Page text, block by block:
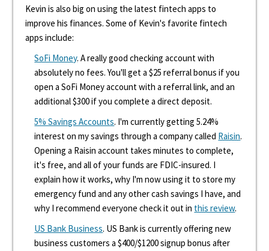
Kevin is also big on using the latest fintech apps to
improve his finances. Some of Kevin's favorite fintech
apps include:
SoFi Money. A really good checking account with
absolutely no fees. You'll get a $25 referral bonus if you
open a SoFi Money account with a referral link, and an
additional $300 if you complete a direct deposit.
5% Savings Accounts. I'm currently getting 5.24%
interest on my savings through a company called Raisin.
Opening a Raisin account takes minutes to complete,
it's free, and all of your funds are FDIC-insured. I
explain how it works, why I'm now using it to store my
emergency fund and any other cash savings I have, and
why I recommend everyone check it out in this review.
US Bank Business. US Bank is currently offering new
business customers a $400/$1200 signup bonus after